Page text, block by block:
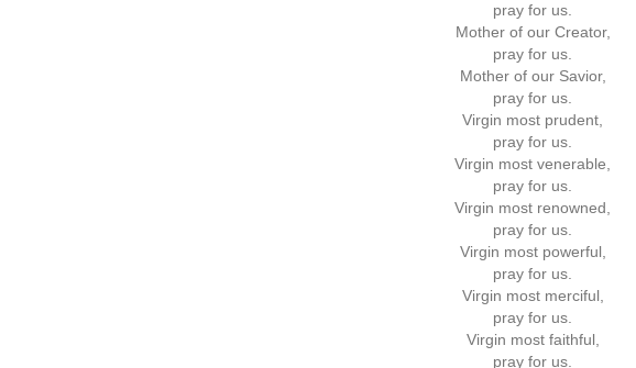
pray for us.
Mother of our Creator,
pray for us.
Mother of our Savior,
pray for us.
Virgin most prudent,
pray for us.
Virgin most venerable,
pray for us.
Virgin most renowned,
pray for us.
Virgin most powerful,
pray for us.
Virgin most merciful,
pray for us.
Virgin most faithful,
pray for us.